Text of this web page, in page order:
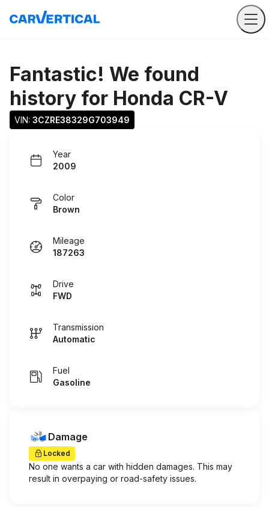
Fantastic! We found
history for Honda CR-V
VIN: 3CZRE38329G703949
Year
2009
Color
Brown
Mileage
187263
Drive
FWD
Transmission
Automatic
Fuel
Gasoline
Damage
Locked
No one wants a car with hidden damages. This may
result in overpaying or road-safety issues.